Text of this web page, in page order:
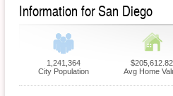
Information for San Diego
1,241,364
City Population
$205,612.82
Avg Home